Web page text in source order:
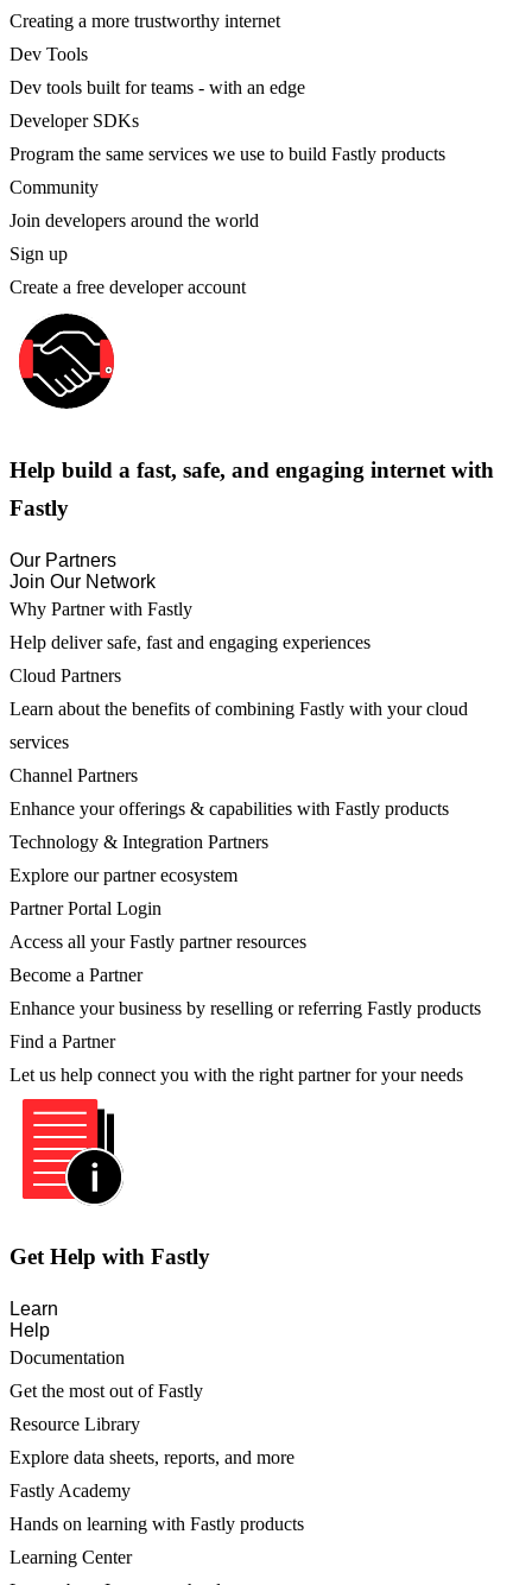
Creating a more trustworthy internet
Dev Tools
Dev tools built for teams - with an edge
Developer SDKs
Program the same services we use to build Fastly products
Community
Join developers around the world
Sign up
Create a free developer account
Help build a fast, safe, and engaging internet with
Fastly
Our Partners
Join Our Network
Why Partner with Fastly
Help deliver safe, fast and engaging experiences
Cloud Partners
Learn about the benefits of combining Fastly with your cloud
services
Channel Partners
Enhance your offerings & capabilities with Fastly products
Technology & Integration Partners
Explore our partner ecosystem
Partner Portal Login
Access all your Fastly partner resources
Become a Partner
Enhance your business by reselling or referring Fastly products
Find a Partner
Let us help connect you with the right partner for your needs
Get Help with Fastly
Learn
Help
Documentation
Get the most out of Fastly
Resource Library
Explore data sheets, reports, and more
Fastly Academy
Hands on learning with Fastly products
Learning Center